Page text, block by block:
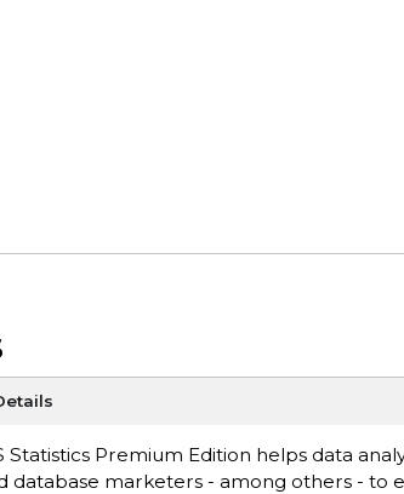
Statistics Premium Edition helps data
database marketers - among others - to